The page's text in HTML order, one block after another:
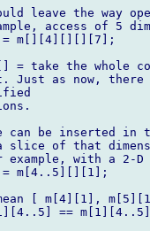
leave the way
access of 5
= m[][4][][][7];
= take the whole
Just as now,
can be inserted in
slice of that
example, with a 2-D
= m[4..5][][1];
[ m[4][1],
==